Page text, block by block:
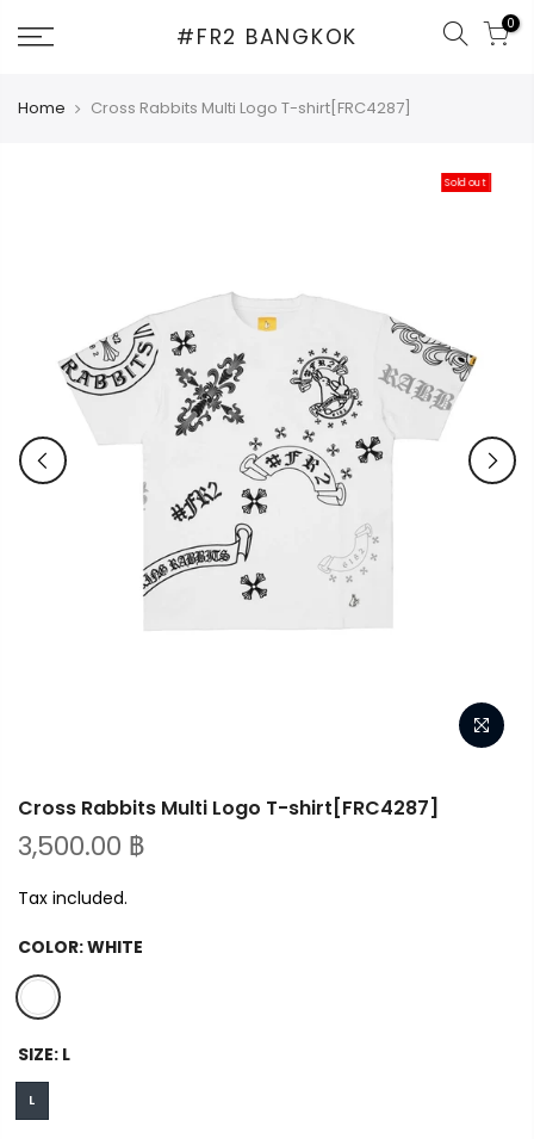
#FR2 BANGKOK 0
Home Cross Rabbits Multi Logo T-shirt[FRC4287]
Sold out
Cross Rabbits Multi Logo T-shirt[FRC4287]
3,500.00 ฿
Tax included.
COLOR:WHITE
SIZE: L
L